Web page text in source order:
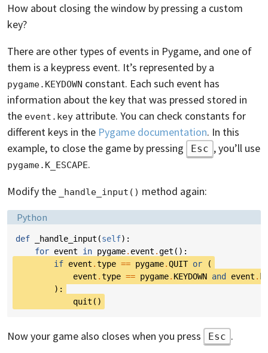
How about closing the window by pressing a custom
key?
There are other types of events in Pygame, and one of
them is a keypress event. It’s represented by a
pygame.KEYDOWN constant. Each such event has
information about the key that was pressed stored in
the event.key attribute. You can check constants for
different keys in the Pygame documentation. In this
example, to close the game by pressing
Esc , you’ll use
pygame.K_ESCAPE.
Modify the
_handle_input() method again:
Language:
Python
def _handle_input (self):
for event in pygame. event .get ():
if event .type == pygame.QUIT or
(
event .type == pygame. KEYDOWN and event .
):
quit ()
Now your game also closes when you press Esc .